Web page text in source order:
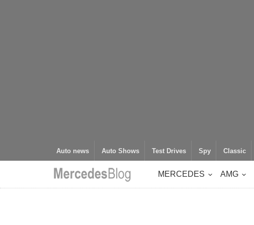
Auto news Auto Shows Test Drives Spy Classic
MERCEDES AMG